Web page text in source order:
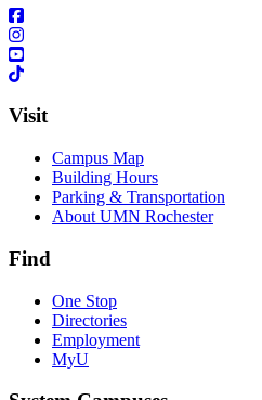
Visit
Campus Map
Building Hours
Parking & Transportation
About UMN Rochester
Find
One Stop
Directories
Employment
MyU